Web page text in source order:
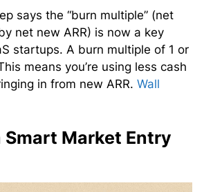
says the “burn multiple” (net
net new ARR) is now a key
startups. A burn multiple of 1 or
means you’re using less cash
in from new ARR. Wall
Smart Market Entry